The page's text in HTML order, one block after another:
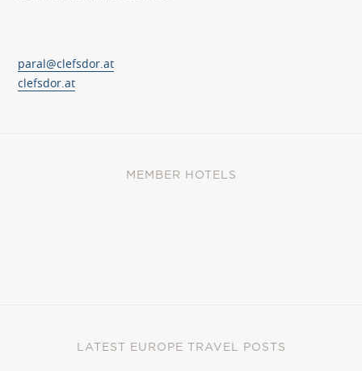
paral@clefsdor.at
clefsdor.at
MEMBER HOTELS
LATEST EUROPE TRAVEL POSTS